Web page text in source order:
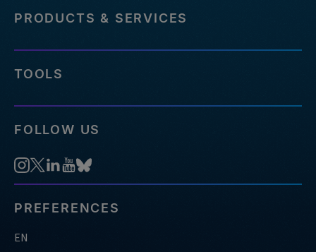
PRODUCTS & SERVICES
TOOLS
FOLLOW US
PREFERENCES
EN